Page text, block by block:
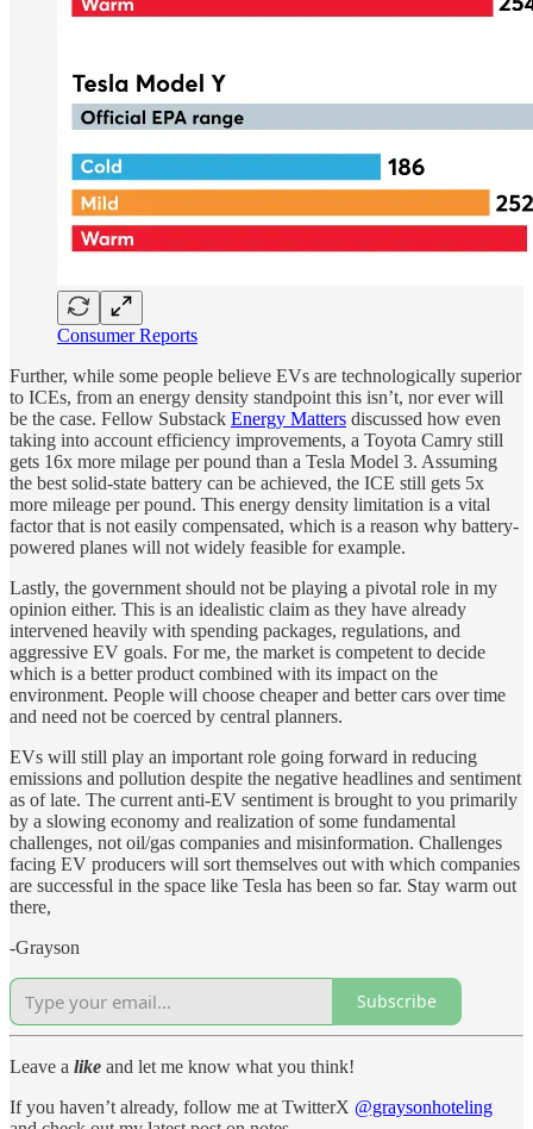
Consumer Reports
Further, while some people believe EVs are technologically superior
to ICEs, from an energy density standpoint this isn’t, nor ever will
be the case. Fellow Substack Energy Matters discussed how even
taking into account efficiency improvements, a Toyota Camry still
gets 16x more milage per pound than a Tesla Model 3. Assuming
the best solid-state battery can be achieved, the ICE still gets 5x
more mileage per pound. This energy density limitation is a vital
factor that is not easily compensated, which is a reason why battery-
powered planes will not widely feasible for example.
Lastly, the government should not be playing a pivotal role in my
opinion either. This is an idealistic claim as they have already
intervened heavily with spending packages, regulations, and
aggressive EV goals. For me, the market is competent to decide
which is a better product combined with its impact on the
environment. People will choose cheaper and better cars over time
and need not be coerced by central planners.
EVs will still play an important role going forward in reducing
emissions and pollution despite the negative headlines and sentiment
as of late. The current anti-EV sentiment is brought to you primarily
by a slowing economy and realization of some fundamental
challenges, not oil/gas companies and misinformation. Challenges
facing EV producers will sort themselves out with which companies
are successful in the space like Tesla has been so far. Stay warm out
there,
-Grayson
Subscribe
Leave a like and let me know what you think!
If you haven’t already, follow me at TwitterX @graysonhoteling